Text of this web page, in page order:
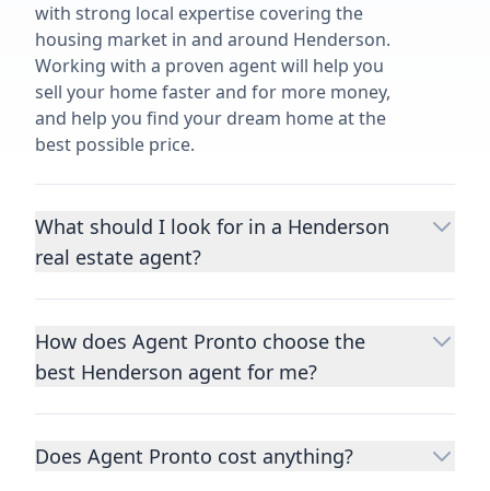
with strong local expertise covering the
housing market in and around Henderson.
Working with a proven agent will help you
sell your home faster and for more money,
and help you find your dream home at the
best possible price.
What should I look for in a Henderson
real estate agent?
Choosing a real estate agent to help you
important decisions you’ll make in your
lifetime. You want to make sure your agent
homes to yours, and is well regarded by
How does Agent Pronto choose the
best Henderson agent for me?
We consider performance metrics, close
qualify the best full-time agents. We then
Does Agent Pronto cost anything?